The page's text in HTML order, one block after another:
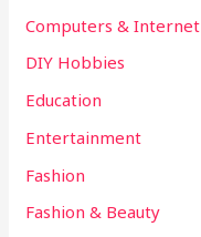
Computers & Internet
DIY Hobbies
Education
Entertainment
Fashion
Fashion & Beauty